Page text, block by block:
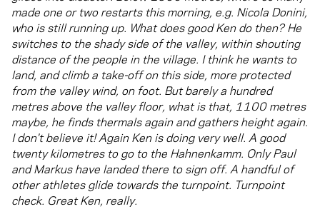
made one or two restarts this morning, e.g. Nicola Donini,
who is still running up. What does good Ken do then? He
switches to the shady side of the valley, within shouting
distance of the people in the village. I think he wants to
land, and climb a take-off on this side, more protected
from the valley wind, on foot. But barely a hundred
metres above the valley floor, what is that, 1100 metres
maybe, he finds thermals again and gathers height again.
I don't believe it! Again Ken is doing very well. A good
twenty kilometres to go to the Hahnenkamm. Only Paul
and Markus have landed there to sign off. A handful of
other athletes glide towards the turnpoint. Turnpoint
check. Great Ken, really.